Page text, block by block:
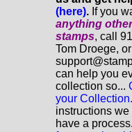
(here). If you
anything other
stamps, call
Tom Droege, or
can help you
collection so...
your Collection.
instructions
have a process.